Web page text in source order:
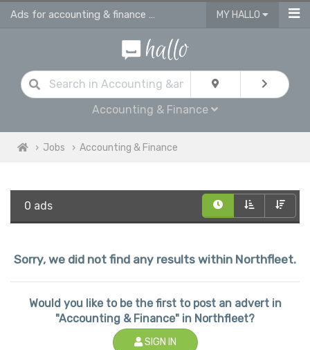
Ads for accounting & finance jobs in Northfleet MY HALLO
Accounting & Finance
Jobs Accounting & Finance
0 ads
Sorry, we did not find any results within Northfleet.
Would you like to be the first to post an advert in
"Accounting & Finance" in Northfleet?
SIGN IN